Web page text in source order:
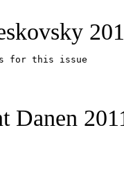
for this issue
Danen